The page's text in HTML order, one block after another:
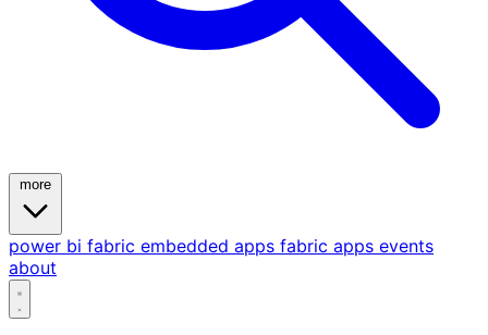
power bi fabric embedded apps fabric apps events
about